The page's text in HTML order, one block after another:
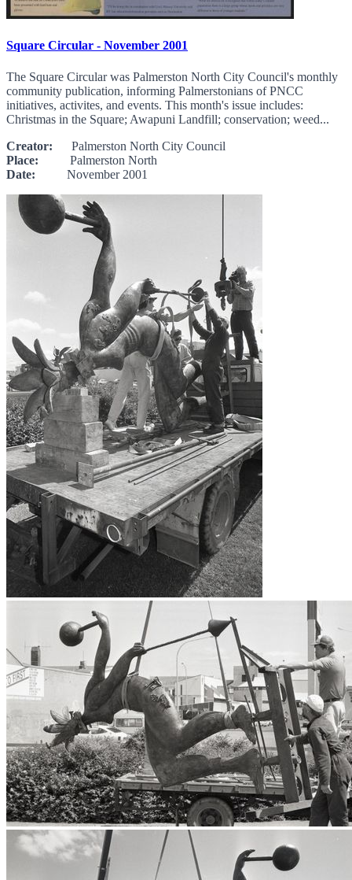
Square Circular - November 2001
The Square Circular was Palmerston North City Council's monthly
community publication, informing Palmerstonians of PNCC
initiatives, activites, and events. This month's issue includes:
Christmas in the Square; Awapuni Landfill; conservation; weed...
Creator: Palmerston North City Council
Place: Palmerston North
Date: November 2001